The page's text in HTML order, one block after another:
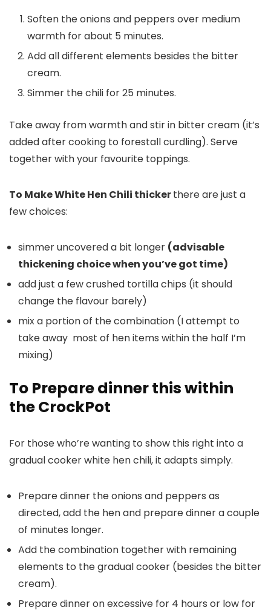
Soften the onions and peppers over medium
warmth for about 5 minutes.
Add all different elements besides the bitter
cream.
Simmer the chili for 25 minutes.
Take away from warmth and stir in bitter cream (it’s
added after cooking to forestall curdling). Serve
together with your favourite toppings.
To Make White Hen Chili thickerthere are just a
few choices:
simmer uncovered a bit longer (advisable
thickening choice when you’ve got time)
add just a few crushed tortilla chips (it should
change the flavour barely)
mix a portion of the combination (I attempt to
take away most of hen items within the half I’m
mixing)
To Prepare dinner this within
the CrockPot
For those who’re wanting to show this right into a
gradual cooker white hen chili, it adapts simply.
Prepare dinner the onions and peppers as
directed, add the hen and prepare dinner a couple
of minutes longer.
Add the combination together with remaining
elements to the gradual cooker (besides the bitter
cream).
Prepare dinner on excessive for 4 hours or low for